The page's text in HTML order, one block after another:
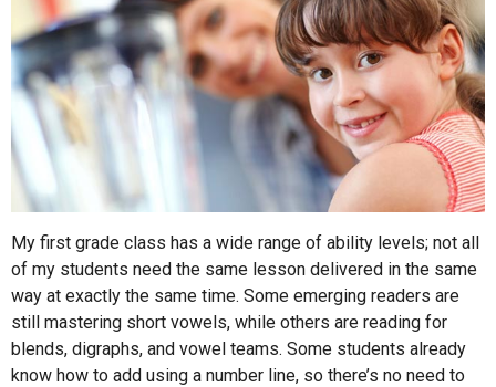
My first grade class has a wide range of ability levels; not all
of my students need the same lesson delivered in the same
way at exactly the same time. Some emerging readers are
still mastering short vowels, while others are reading for
blends, digraphs, and vowel teams. Some students already
know how to add using a number line, so there’s no need to